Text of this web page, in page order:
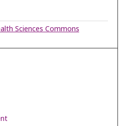
Sciences Commons